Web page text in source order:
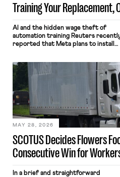
Training Your Replacement,
AI and the hidden wage theft of
automation training Reuters
reported that Meta plans to install
mouse movements, clicks, and
keystrokes for AI training. Meta says
performance evaluation and will
include safeguards. Most revealingly,
employees would help train these […]
SCOTUS Decides Flowers
Consecutive Win for
MAY 28, 2026
In a brief and straightforward